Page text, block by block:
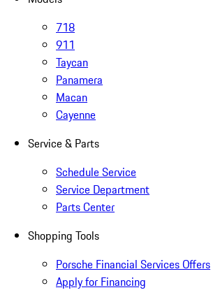
718
911
Taycan
Panamera
Macan
Cayenne
Service & Parts
Schedule Service
Service Department
Parts Center
Shopping Tools
Porsche Financial Services Offers
Apply for Financing